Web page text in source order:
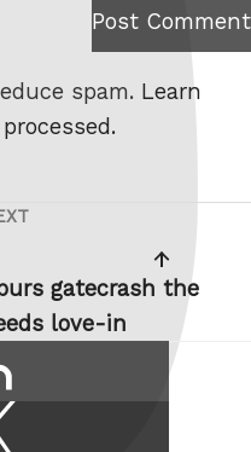
Post Comment
spam. Learn
gatecrash the
love-in